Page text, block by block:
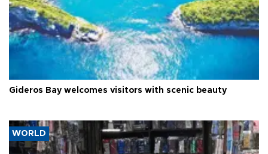
Gideros Bay welcomes visitors with scenic beauty
WORLD